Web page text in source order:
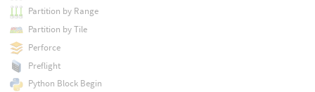
Partition by Range
Partition by Tile
Perforce
Preflight
Python Block Begin